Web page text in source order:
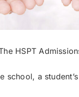
HSPT
school, a